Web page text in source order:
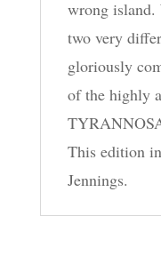
wrong island.
two very
gloriously
of the highly
This edition
Jennings.